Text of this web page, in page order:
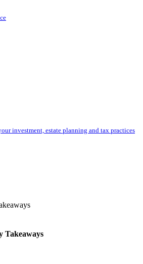
investment, estate planning and tax practices
Takeaways